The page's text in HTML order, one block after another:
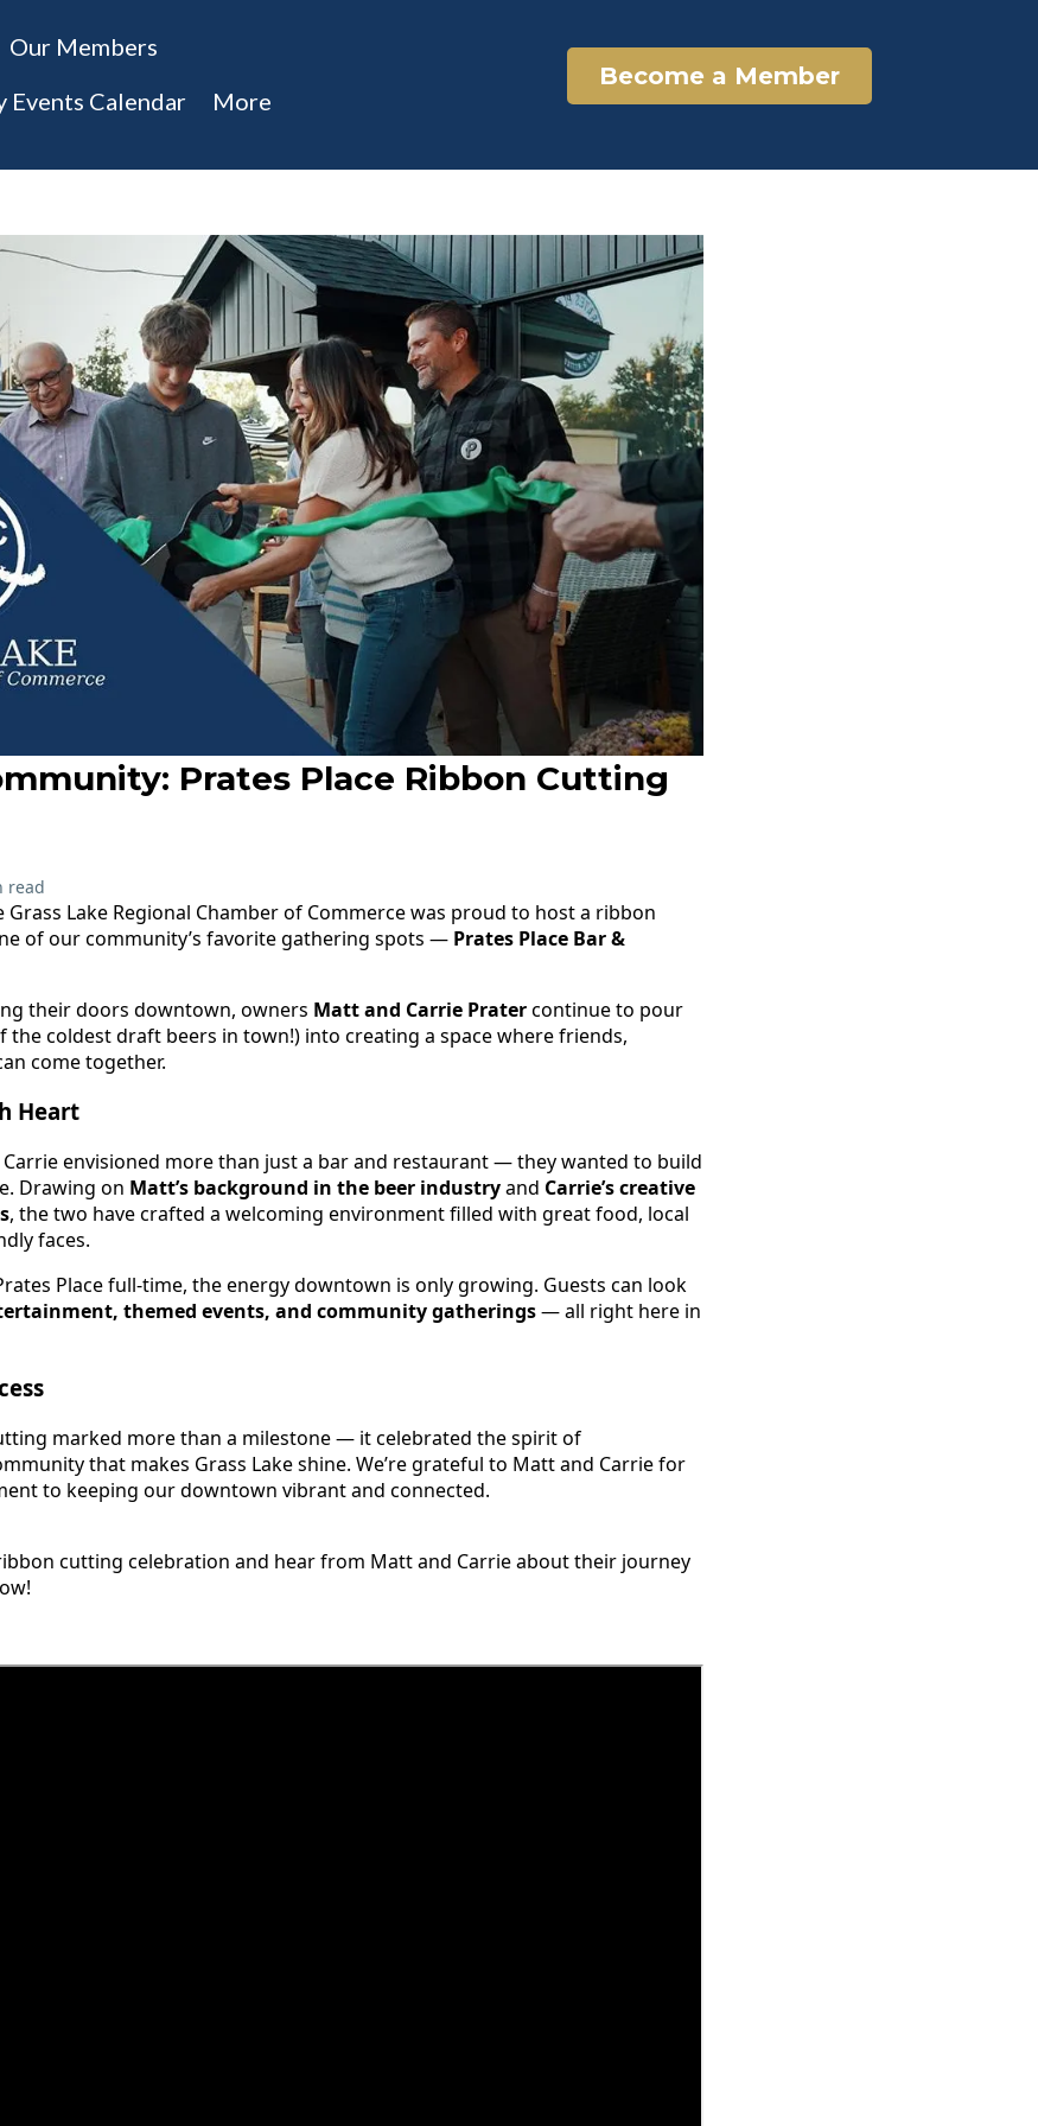
Our Members
Events Calendar
More
Become a Member
Prates Place Ribbon Cutting
read
Grass Lake Regional Chamber of Commerce was proud to host a ribbon
of our community’s favorite gathering spots — Prates Place Bar &
their doors downtown, owners Matt and Carrie Pratercontinue to pour
the coldest draft beers in town!) into creating a space where friends,
come together.
Heart
envisioned more than just a bar and restaurant — they wanted to build
Drawing on Matt’s background in the beer industryand Carrie’s creative
, the two have crafted a welcoming environment filled with great food, local
faces.
Place full-time, the energy downtown is only growing. Guests can look
themed events, and community gatherings— all right here in
marked more than a milestone — it celebrated the spirit of
that makes Grass Lake shine. We’re grateful to Matt and Carrie for
to keeping our downtown vibrant and connected.
cutting celebration and hear from Matt and Carrie about their journey